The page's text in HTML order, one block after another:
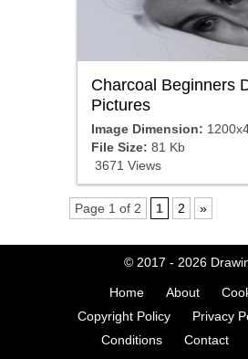
Charcoal Beginners
Pictures
Image Dimension:
File Size: 81 Kb
3671 Views
Page 1 of 2 1 2 »
© 2017 - 2026
Home About
Copyright Policy
Privacy
Conditions
Contact